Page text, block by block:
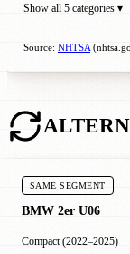
Show all 5 categories ▾
Source: NHTSA
SAME SEGMENT
BMW 2er U06
Compact (2022–2025)